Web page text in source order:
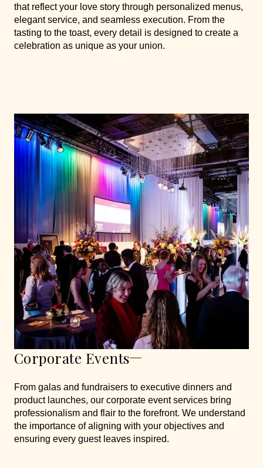
that reflect your love story through personalized menus,
elegant service, and seamless execution. From the
tasting to the toast, every detail is designed to create a
celebration as unique as your union.
Corporate Events
From galas and fundraisers to executive dinners and
product launches, our corporate event services bring
professionalism and flair to the forefront. We understand
the importance of aligning with your objectives and
ensuring every guest leaves inspired.